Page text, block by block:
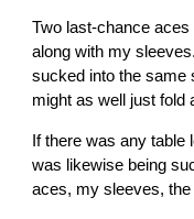
Two last-chance
along with my
sucked into the same
might as well just fold
If there was any table
was likewise being
aces, my sleeves,